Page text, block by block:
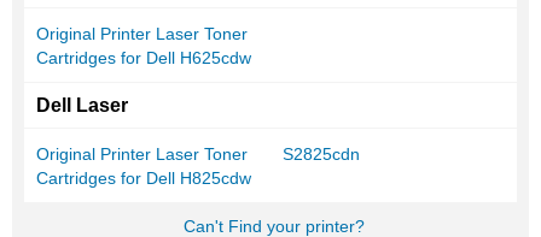
Original Printer Laser Toner
Cartridges for Dell H625cdw
Dell Laser
Original Printer Laser Toner
Cartridges for Dell H825cdw
S2825cdn
Can't Find your printer?